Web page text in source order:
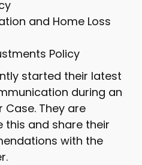
and Home Loss
Policy
started their latest
during an
Case. They are
and share their
with the